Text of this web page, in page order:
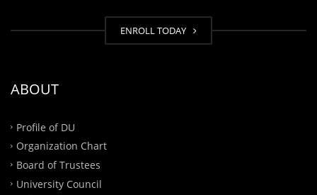
ENROLL TODAY
ABOUT
Profile of DU
Organization Chart
Board of Trustees
University Council